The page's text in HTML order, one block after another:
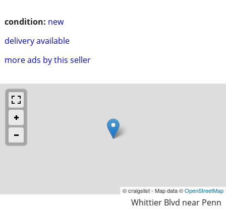
condition: new
delivery available
more ads by this seller
© craigslist - Map data ©OpenStreetMap
Whittier Blvd near Penn